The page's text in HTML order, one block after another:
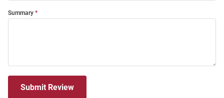
Summary
Submit Review